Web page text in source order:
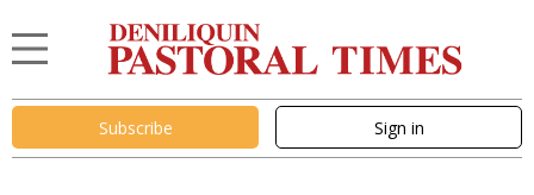
Subscribe Sign in